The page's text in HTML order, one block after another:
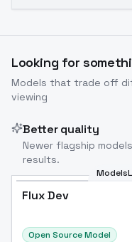
Looking for
Models that trade off
viewing
Better quality
Newer flagship
results.
Flux Dev
Open Source Model